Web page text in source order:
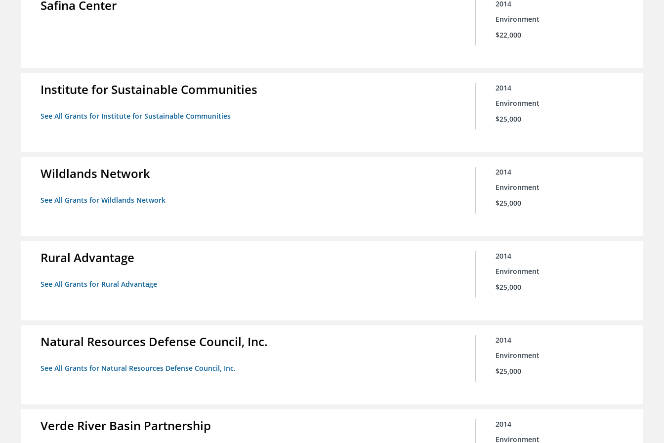
Safina Center
2014
Environment
$22,000
Institute for Sustainable Communities
See All Grants for Institute for Sustainable Communities
2014
Environment
$25,000
Wildlands Network
See All Grants for Wildlands Network
2014
Environment
$25,000
Rural Advantage
See All Grants for Rural Advantage
2014
Environment
$25,000
Natural Resources Defense Council, Inc.
See All Grants for Natural Resources Defense Council, Inc.
2014
Environment
$25,000
Verde River Basin Partnership
2014
Environment